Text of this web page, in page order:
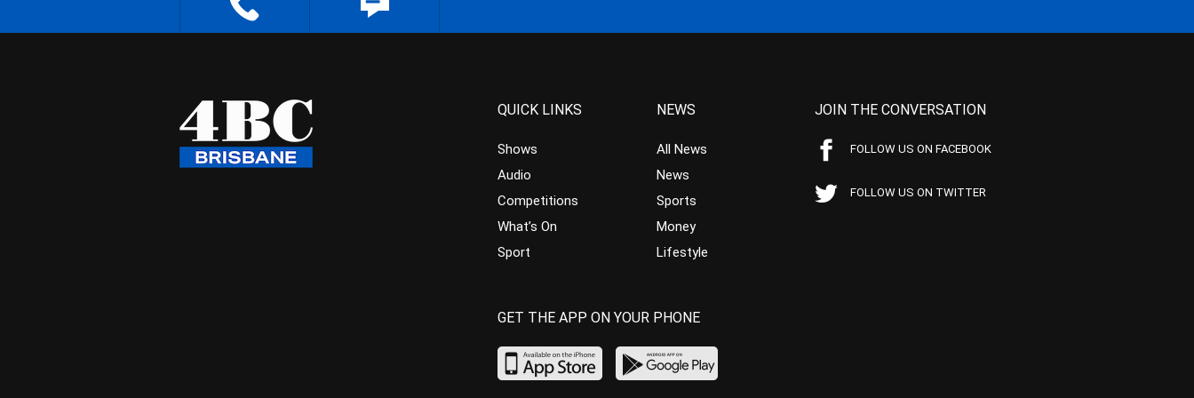
QUICK LINKS
Shows
Audio
Competitions
What’s On
Sport
NEWS
All News
News
Sports
Money
Lifestyle
JOIN THE CONVERSATION
FOLLOW US ON FACEBOOK
FOLLOW US ON TWITTER
GET THE APP ON YOUR PHONE